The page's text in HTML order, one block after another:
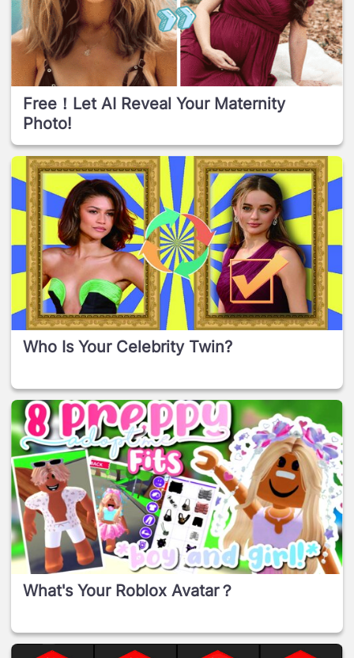
Free！Let AI Reveal Your Maternity
Photo!
Who Is Your Celebrity Twin?
What's Your Roblox Avatar？